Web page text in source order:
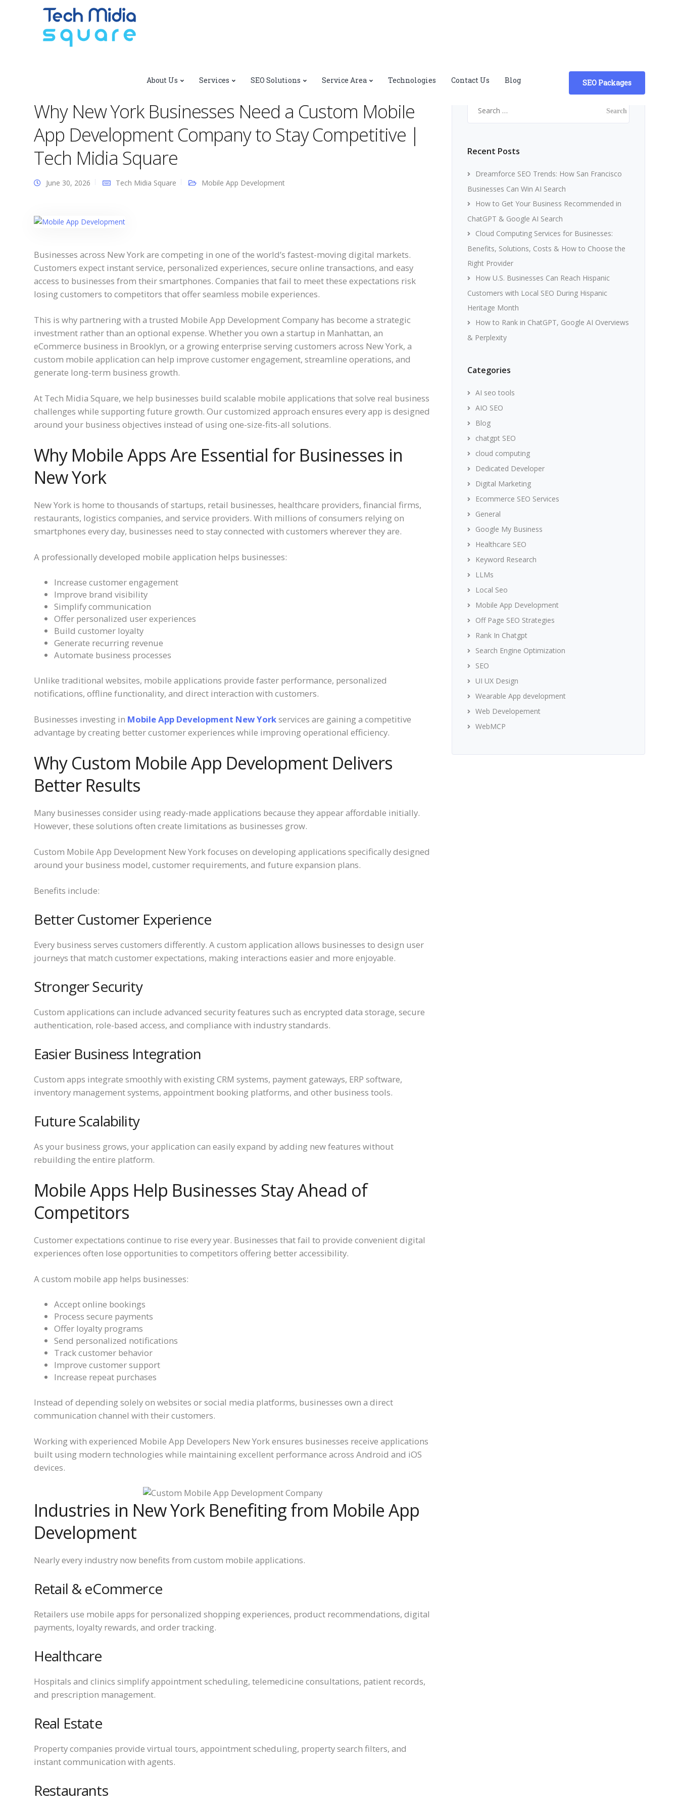
About Us Services SEO Solutions Service Area Technologies Contact Us Blog SEO Packages
Mobile App Development
Why New York Businesses Need a Custom Mobile App
Why New York Businesses Need a Custom Mobile
App Development Company to Stay Competitive |
Tech Midia Square
June 30, 2026 Tech Midia Square Mobile App Development
Businesses across New York are competing in one of the world’s fastest-moving digital markets.
Customers expect instant service, personalized experiences, secure online transactions, and easy
access to businesses from their smartphones. Companies that fail to meet these expectations risk
losing customers to competitors that offer seamless mobile experiences.
This is why partnering with a trusted Mobile App Development Company has become a strategic
investment rather than an optional expense. Whether you own a startup in Manhattan, an
eCommerce business in Brooklyn, or a growing enterprise serving customers across New York, a
custom mobile application can help improve customer engagement, streamline operations, and
generate long-term business growth.
At Tech Midia Square, we help businesses build scalable mobile applications that solve real business
challenges while supporting future growth. Our customized approach ensures every app is designed
around your business objectives instead of using one-size-fits-all solutions.
Why Mobile Apps Are Essential for Businesses in
New York
New York is home to thousands of startups, retail businesses, healthcare providers, financial firms,
restaurants, logistics companies, and service providers. With millions of consumers relying on
smartphones every day, businesses need to stay connected with customers wherever they are.
A professionally developed mobile application helps businesses:
Increase customer engagement
Improve brand visibility
Simplify communication
Offer personalized user experiences
Build customer loyalty
Generate recurring revenue
Automate business processes
Unlike traditional websites, mobile applications provide faster performance, personalized
notifications, offline functionality, and direct interaction with customers.
Businesses investing in Mobile App Development New Yorkservices are gaining a competitive
advantage by creating better customer experiences while improving operational efficiency.
Why Custom Mobile App Development Delivers
Better Results
Many businesses consider using ready-made applications because they appear affordable initially.
However, these solutions often create limitations as businesses grow.
Custom Mobile App Development New York focuses on developing applications specifically designed
around your business model, customer requirements, and future expansion plans.
Benefits include:
Better Customer Experience
Every business serves customers differently. A custom application allows businesses to design user
journeys that match customer expectations, making interactions easier and more enjoyable.
Stronger Security
Custom applications can include advanced security features such as encrypted data storage, secure
authentication, role-based access, and compliance with industry standards.
Easier Business Integration
Custom apps integrate smoothly with existing CRM systems, payment gateways, ERP software,
inventory management systems, appointment booking platforms, and other business tools.
Future Scalability
As your business grows, your application can easily expand by adding new features without
rebuilding the entire platform.
Mobile Apps Help Businesses Stay Ahead of
Competitors
Customer expectations continue to rise every year. Businesses that fail to provide convenient digital
experiences often lose opportunities to competitors offering better accessibility.
A custom mobile app helps businesses:
Accept online bookings
Process secure payments
Offer loyalty programs
Send personalized notifications
Track customer behavior
Improve customer support
Increase repeat purchases
Instead of depending solely on websites or social media platforms, businesses own a direct
communication channel with their customers.
Working with experienced Mobile App Developers New York ensures businesses receive applications
built using modern technologies while maintaining excellent performance across Android and iOS
devices.
Industries in New York Benefiting from Mobile App
Development
Nearly every industry now benefits from custom mobile applications.
Retail & eCommerce
Retailers use mobile apps for personalized shopping experiences, product recommendations, digital
payments, loyalty rewards, and order tracking.
Healthcare
Hospitals and clinics simplify appointment scheduling, telemedicine consultations, patient records,
and prescription management.
Real Estate
Property companies provide virtual tours, appointment scheduling, property search filters, and
instant communication with agents.
Restaurants
Search
for:
Recent Posts
Dreamforce SEO Trends: How San Francisco
Businesses Can Win AI Search
How to Get Your Business Recommended in
ChatGPT & Google AI Search
Cloud Computing Services for Businesses:
Benefits, Solutions, Costs & How to Choose the
Right Provider
How U.S. Businesses Can Reach Hispanic
Customers with Local SEO During Hispanic
Heritage Month
How to Rank in ChatGPT, Google AI Overviews
& Perplexity
Categories
AI seo tools
AIO SEO
Blog
chatgpt SEO
cloud computing
Dedicated Developer
Digital Marketing
Ecommerce SEO Services
General
Google My Business
Healthcare SEO
Keyword Research
LLMs
Local Seo
Mobile App Development
Off Page SEO Strategies
Rank In Chatgpt
Search Engine Optimization
SEO
UI UX Design
Wearable App development
Web Developement
WebMCP